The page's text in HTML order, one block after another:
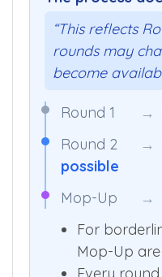
“This reflects
rounds may
become
Round 1 →
Round 2
→
possible
Mop-Up
→
For
Mop-Up
Every